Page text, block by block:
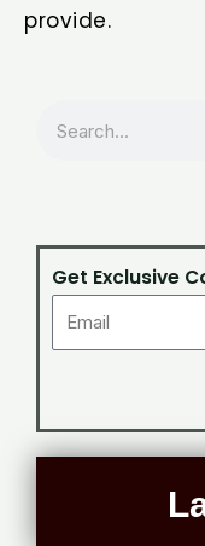
provide.
Get Exclusive